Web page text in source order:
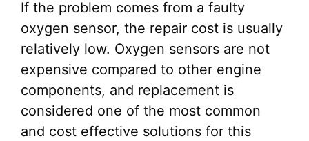
If the problem comes from a faulty
oxygen sensor, the repair cost is usually
relatively low. Oxygen sensors are not
expensive compared to other engine
components, and replacement is
considered one of the most common
and cost effective solutions for this